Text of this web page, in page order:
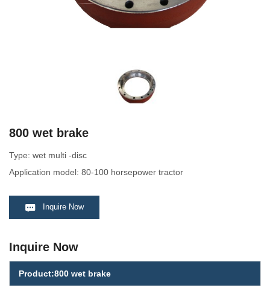
800 wet brake
Type: wet multi -disc
Application model: 80-100 horsepower tractor
Inquire Now
Inquire Now